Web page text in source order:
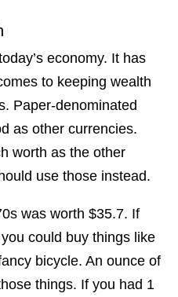
economy. It has
to keeping wealth
Paper-denominated
as other currencies.
worth as the other
use those instead.
was worth $35.7. If
could buy things like
bicycle. An ounce of
things. If you had 1